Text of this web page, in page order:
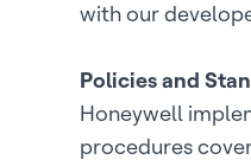
with our
Policies and
Honeywell
procedures